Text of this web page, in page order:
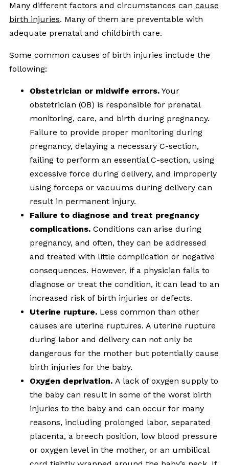
Many different factors and circumstances can cause
birth injuries. Many of them are preventable with
adequate prenatal and childbirth care.
Some common causes of birth injuries include the
following:
Obstetrician or midwife errors.Your
obstetrician (OB) is responsible for prenatal
monitoring, care, and birth during pregnancy.
Failure to provide proper monitoring during
pregnancy, delaying a necessary C-section,
failing to perform an essential C-section, using
excessive force during delivery, and improperly
using forceps or vacuums during delivery can
result in permanent injury.
Failure to diagnose and treat pregnancy
complications.Conditions can arise during
pregnancy, and often, they can be addressed
and treated with little complication or negative
consequences. However, if a physician fails to
diagnose or treat the condition, it can lead to an
increased risk of birth injuries or defects.
Uterine rupture.Less common than other
causes are uterine ruptures. A uterine rupture
during labor and delivery can not only be
dangerous for the mother but potentially cause
birth injuries for the baby.
Oxygen deprivation. A lack of oxygen supply to
the baby can result in some of the worst birth
injuries to the baby and can occur for many
reasons, including prolonged labor, separated
placenta, a breech position, low blood pressure
or oxygen level in the mother, or an umbilical